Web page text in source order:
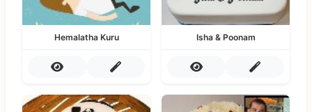
Hemalatha Kuru Isha & Poonam